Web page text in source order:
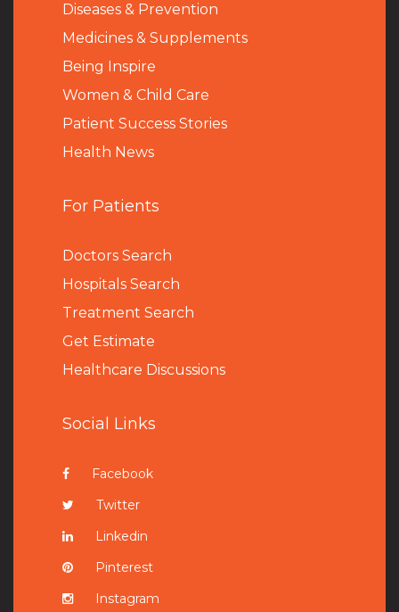
Diseases & Prevention
Medicines & Supplements
Being Inspire
Women & Child Care
Patient Success Stories
Health News
For Patients
Doctors Search
Hospitals Search
Treatment Search
Get Estimate
Healthcare Discussions
Social Links
Facebook
Twitter
Linkedin
Pinterest
Instagram